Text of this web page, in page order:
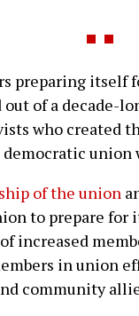
preparing itself
of a decade-
who created
union
of the union
to prepare for
increased
in union
community